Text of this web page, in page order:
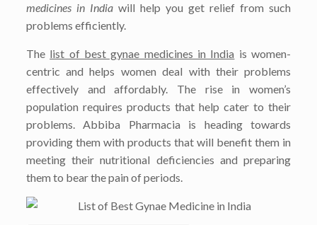
medicines in Indiawill help you get relief from such
problems efficiently.
The list of best gynae medicines in India is women-
centric and helps women deal with their problems
effectively and affordably. The rise in women’s
population requires products that help cater to their
problems. Abbiba Pharmacia is heading towards
providing them with products that will benefit them in
meeting their nutritional deficiencies and preparing
them to bear the pain of periods.